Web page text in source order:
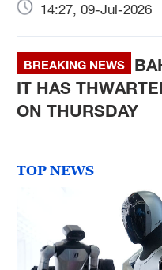
14:27, 09-Jul-2026
BREAKING NEWS
IT HAS
ON THURSDAY
TOP NEWS